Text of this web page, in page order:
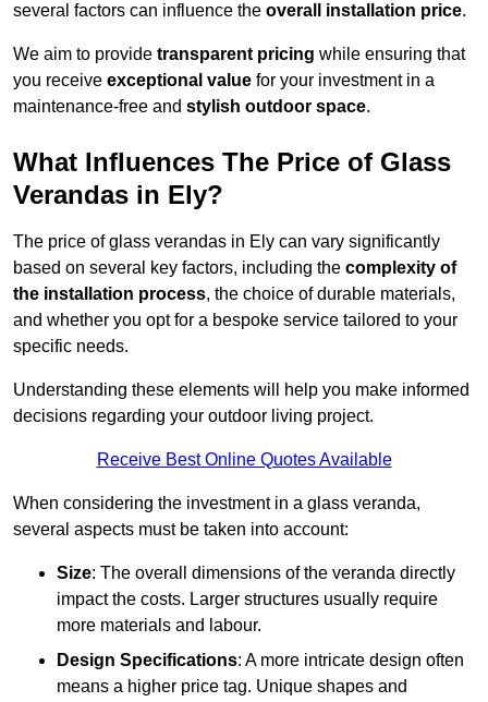
several factors can influence the overall installation price.
We aim to provide transparent pricing while ensuring that
you receive exceptional value for your investment in a
maintenance-free and stylish outdoor space.
What Influences The Price of Glass
Verandas in Ely?
The price of glass verandas in Ely can vary significantly
based on several key factors, including the complexity of
the installation process, the choice of durable materials,
and whether you opt for a bespoke service tailored to your
specific needs.
Understanding these elements will help you make informed
decisions regarding your outdoor living project.
Receive Best Online Quotes Available
When considering the investment in a glass veranda,
several aspects must be taken into account:
Size: The overall dimensions of the veranda directly
impact the costs. Larger structures usually require
more materials and labour.
Design Specifications: A more intricate design often
means a higher price tag. Unique shapes and